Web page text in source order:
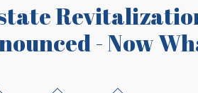
- Now